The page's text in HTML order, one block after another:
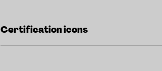
Certification icons